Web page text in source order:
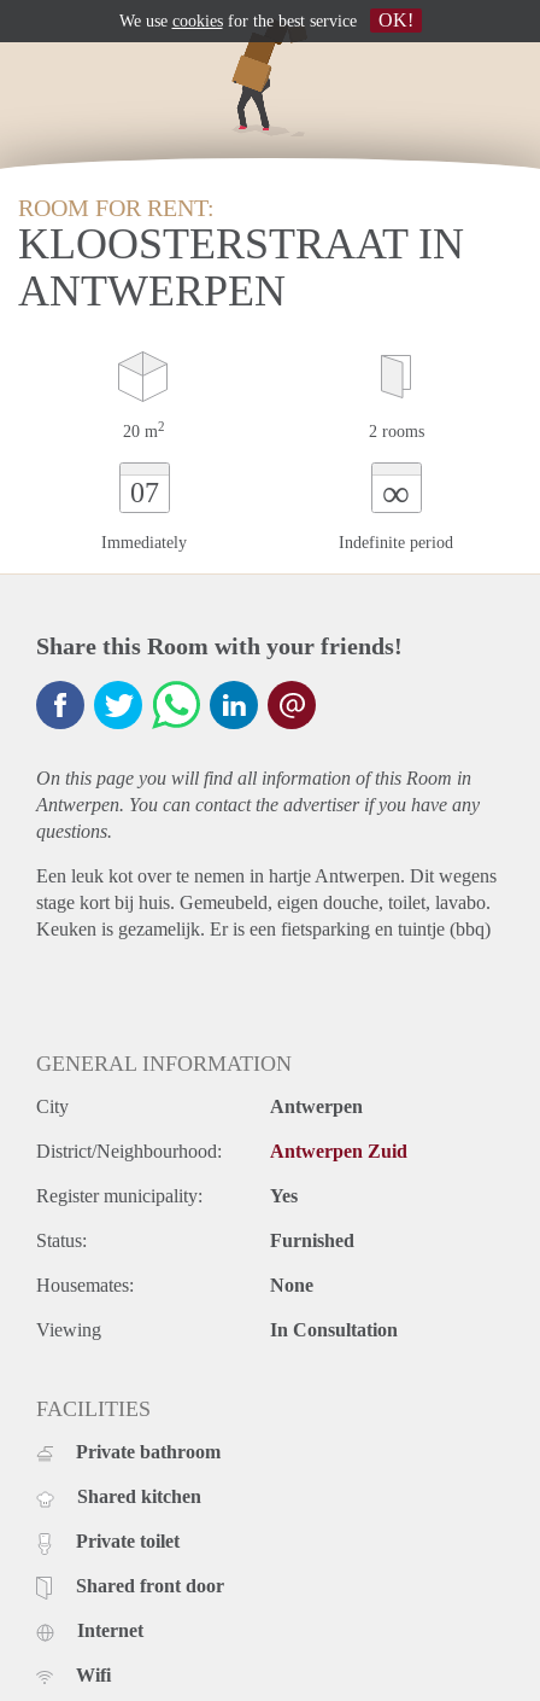
ROOM FOR RENT:
KLOOSTERSTRAAT IN
ANTWERPEN
20 m2 2 rooms
07
Immediately
∞
Indefinite period
Share this Room with your friends!
On this page you will find all information of this Room in
Antwerpen. You can contact the advertiser if you have any
questions.
Een leuk kot over te nemen in hartje Antwerpen. Dit wegens
stage kort bij huis. Gemeubeld, eigen douche, toilet, lavabo.
Keuken is gezamelijk. Er is een fietsparking en tuintje (bbq)
GENERAL INFORMATION
City Antwerpen
District/Neighbourhood: Antwerpen Zuid
Register municipality: Yes
Status: Furnished
Housemates: None
Viewing In Consultation
FACILITIES
Private bathroom
Shared kitchen
Private toilet
Shared front door
Internet
Wifi
We use cookiesfor the best service OK!